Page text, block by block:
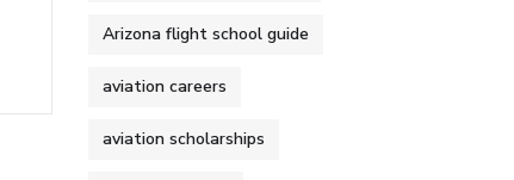
Arizona flight school guide
aviation careers
aviation scholarships